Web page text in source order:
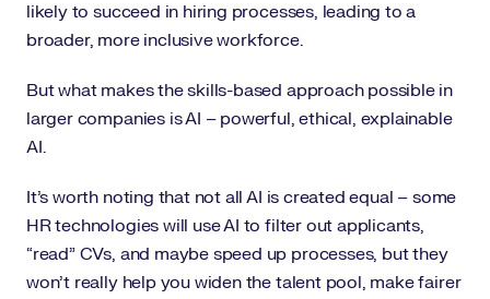
likely to succeed in hiring processes, leading to a
broader, more inclusive workforce.
But what makes the skills-based approach possible in
larger companies is AI – powerful, ethical, explainable
AI.
It’s worth noting that not all AI is created equal – some
HR technologies will use AI to filter out applicants,
“read” CVs, and maybe speed up processes, but they
won’t really help you widen the talent pool, make fairer